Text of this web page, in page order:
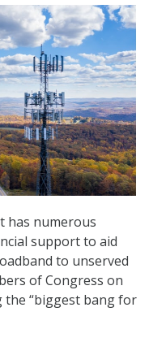
has numerous
support to aid
to unserved
of Congress on
the “biggest bang for